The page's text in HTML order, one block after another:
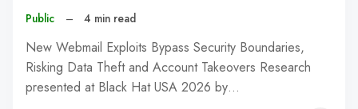
Public – 4 min read
New Webmail Exploits Bypass Security Boundaries,
Risking Data Theft and Account Takeovers Research
presented at Black Hat USA 2026 by…